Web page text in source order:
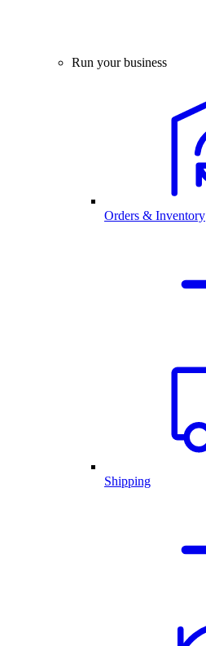
Run your business
Orders & Inventory
Shipping